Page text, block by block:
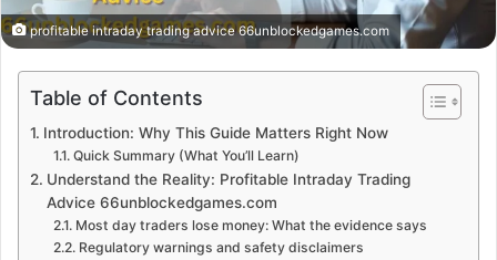
profitable intraday trading advice 66unblockedgames.com
Table of Contents
Introduction: Why This Guide Matters Right Now
Quick Summary (What You’ll Learn)
Understand the Reality: Profitable Intraday Trading
Advice 66unblockedgames.com
Most day traders lose money: What the evidence says
Regulatory warnings and safety disclaimers